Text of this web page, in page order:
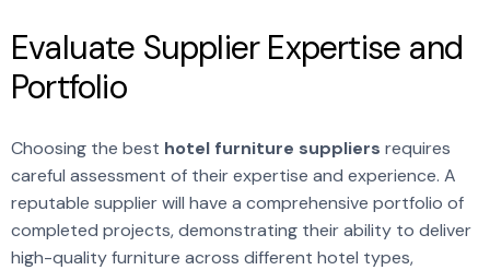
Evaluate Supplier Expertise and
Portfolio
Choosing the best hotel furniture suppliers requires
careful assessment of their expertise and experience. A
reputable supplier will have a comprehensive portfolio of
completed projects, demonstrating their ability to deliver
high-quality furniture across different hotel types,